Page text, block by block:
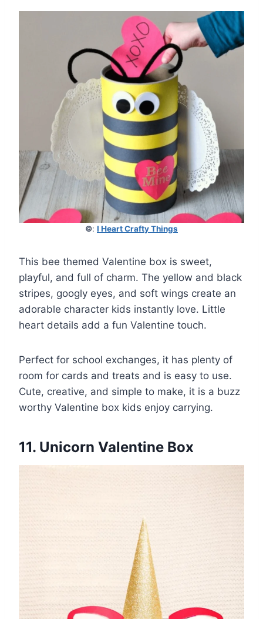
©: I Heart Crafty Things
This bee themed Valentine box is sweet,
playful, and full of charm. The yellow and black
stripes, googly eyes, and soft wings create an
adorable character kids instantly love. Little
heart details add a fun Valentine touch.
Perfect for school exchanges, it has plenty of
room for cards and treats and is easy to use.
Cute, creative, and simple to make, it is a buzz
worthy Valentine box kids enjoy carrying.
11. Unicorn Valentine Box